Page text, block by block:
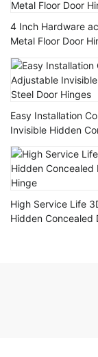
4 Inch Hardware
Metal Floor Door
Easy Installation
Invisible Hidden
Hinges
High Service Life
Hidden Concealed